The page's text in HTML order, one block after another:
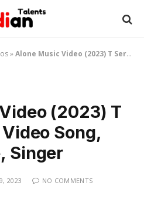
»Alone Music Video (2023) T Series: Cast, Video Song, Release Date, Singer
(2023) T
Song,
Singer
2023
NO COMMENTS